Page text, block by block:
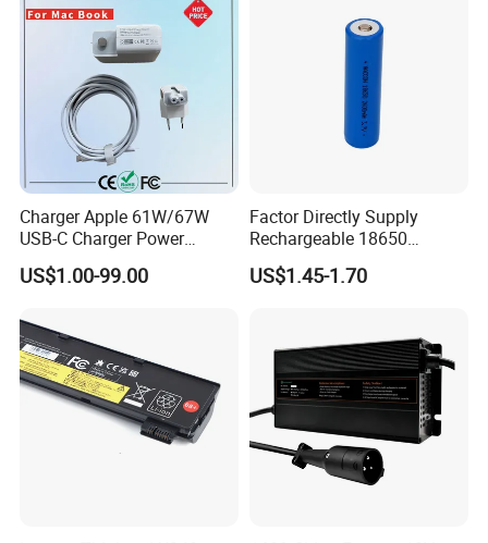
Charger Apple 61W/67W
USB-C Charger Power
Adapter MacBook PRO
Type-C Charger
US$1.00-99.00
Factor Directly Supply
Rechargeable 18650
2600mAh 3.7V Li-ion
Lithium Battery with Un38.3
US$1.45-1.70